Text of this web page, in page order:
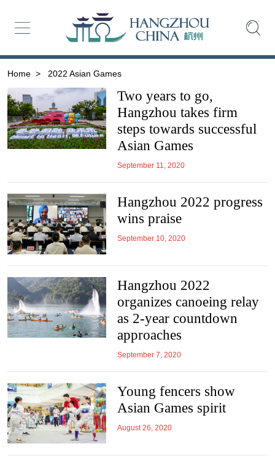
Home > 2022 Asian Games
Two years to go,
Hangzhou takes firm
steps towards successful
Asian Games
September 11, 2020
Hangzhou 2022 progress
wins praise
September 10, 2020
Hangzhou 2022
organizes canoeing relay
as 2-year countdown
approaches
September 7, 2020
Young fencers show
Asian Games spirit
August 26, 2020